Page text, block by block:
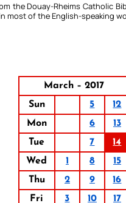
the Douay-Rheims Catholic
most of the English-speaking
March – 2017
Sun
5 12
Mon
6 13
Tue
7 14
Wed
1 8 15
Thu
2 9 16
Fri
3 10 17